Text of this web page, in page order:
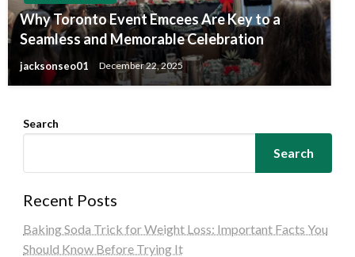
Why Toronto Event Emcees Are Key to a
Seamless and Memorable Celebration
jacksonseo01 December 22, 2025
Search
Search
Recent Posts
Baking Soda Trick for Weight Loss: Important Facts You
Should Know Before Trying It